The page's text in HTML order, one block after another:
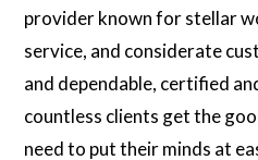
provider known for stellar
service, and considerate
and dependable, certified
countless clients get the
need to put their minds at